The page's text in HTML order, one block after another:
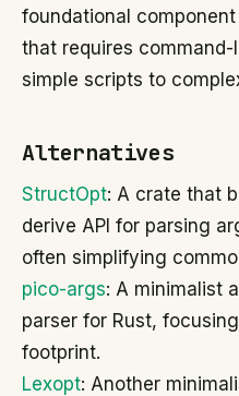
foundational
that requires
simple scripts to
Alternatives
StructOpt: A crate that
derive API for parsing
often simplifying
pico-args: A minimalist
parser for Rust,
footprint.
Lexopt: Another